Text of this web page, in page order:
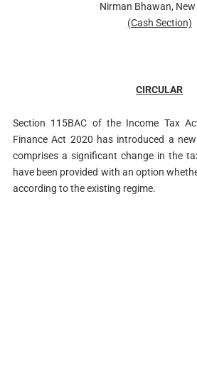
Nirman Bhawan, New
(Cash Section)
CIRCULAR
Section 115BAC of the Income Tax
Finance Act 2020 has introduced a
comprises a significant change in the
have been provided with an option
according to the existing regime.